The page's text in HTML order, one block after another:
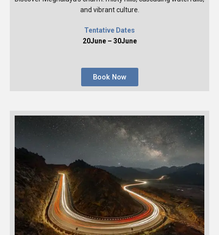
and vibrant culture.
Tentative Dates
20June – 30June
Book Now